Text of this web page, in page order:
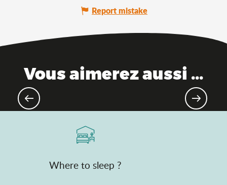
Report mistake
Vous aimerez aussi ...
Where to sleep ?